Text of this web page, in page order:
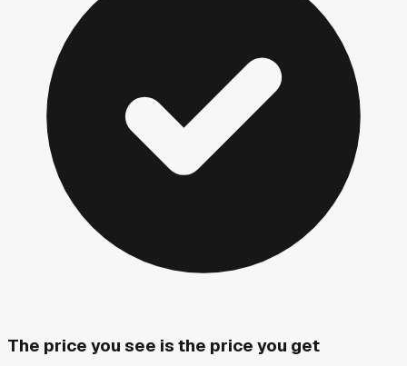
The price you see is the price you get